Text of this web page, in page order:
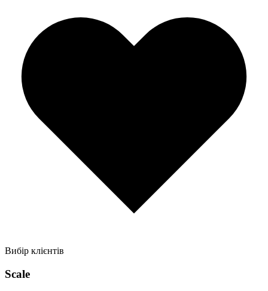
Вибір клієнтів
Scale